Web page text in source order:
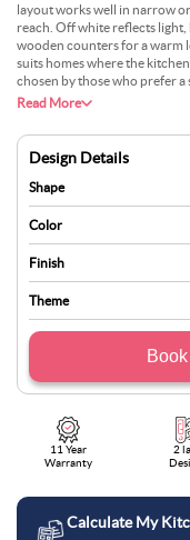
layout works well in narrow
reach. Off white reflects
wooden counters for a warm
suits homes where the
chosen by those who prefer
simple handles and well-
Read More
Design Details
Shape
Color
Finish
Theme
11 Year
Warranty
2
Calculate My